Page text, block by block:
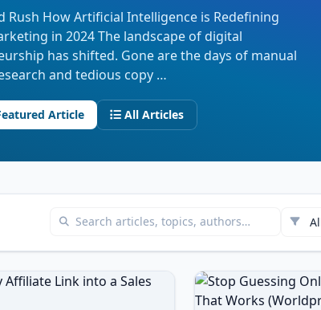
Rush How Artificial Intelligence is Redefining
in 2024 The landscape of digital
has shifted. Gone are the days of manual
and tedious copy …
Article All Articles